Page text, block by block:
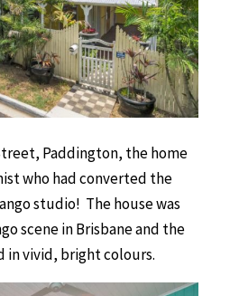
Paddington, the home
who had converted the
studio! The house was
scene in Brisbane and the
in vivid, bright colours.